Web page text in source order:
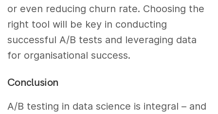
or even reducing churn rate. Choosing the
right tool will be key in conducting
successful A/B tests and leveraging data
for organisational success.
Conclusion
A/B testing in data science is integral – and